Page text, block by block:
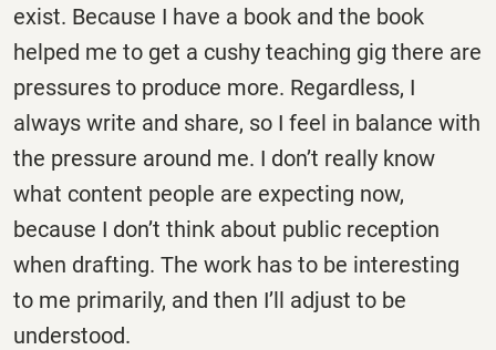
exist. Because I have a book and the book
helped me to get a cushy teaching gig there are
pressures to produce more. Regardless, I
always write and share, so I feel in balance with
the pressure around me. I don’t really know
what content people are expecting now,
because I don’t think about public reception
when drafting. The work has to be interesting
to me primarily, and then I’ll adjust to be
understood.